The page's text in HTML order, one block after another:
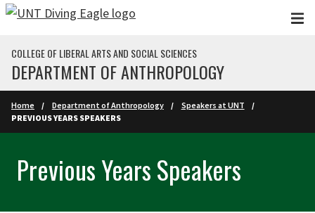
Skip to main content
COLLEGE OF LIBERAL ARTS AND SOCIAL SCIENCES
DEPARTMENT OF ANTHROPOLOGY
Home Department of Anthropology
Speakers at UNT
PREVIOUS YEARS SPEAKERS
Previous Years Speakers